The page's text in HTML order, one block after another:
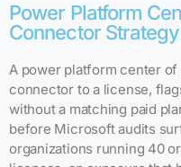
Power Platform
Connector Strategy
A power platform center
connector to a license,
without a matching paid
before Microsoft audits
organizations running 40